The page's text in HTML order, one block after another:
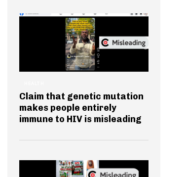
Claim that genetic mutation
makes people entirely
immune to HIV is misleading